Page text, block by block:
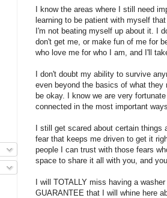
I know the areas where I still need
learning to be patient with myself
I'm not beating myself up about it. I
don't get me, or make fun of me for
who love me for who I am, and I'll
I don't doubt my ability to survive
even beyond the basics of what
be okay. I know we are very
connected in the most important ways.
I still get scared about certain things
fear that keeps me driven to get it
people I can trust with those fears
space to share it all with you, and
I will TOTALLY miss having a
GUARANTEE that I will whine here